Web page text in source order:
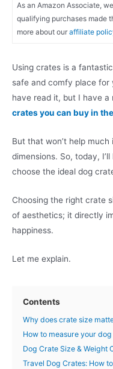
As an Amazon Associate,
qualifying purchases made
more about our affiliate
Using crates is a
safe and comfy place for
have read it, but I have a
crates you can buy in
But that won’t help
dimensions. So, today,
choose the ideal dog
Choosing the right crate
of aesthetics; it directly
happiness.
Let me explain.
Contents
Why does crate size
How to measure your
Dog Crate Size & Weight
Travel Dog Crates: How